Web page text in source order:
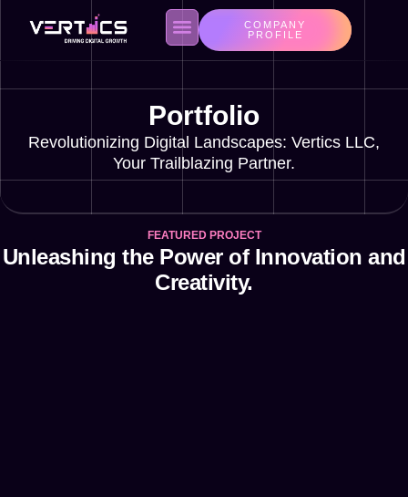
COMPANY
PROFILE
Portfolio
Revolutionizing Digital Landscapes: Vertics LLC,
Your Trailblazing Partner.
FEATURED PROJECT
Unleashing the Power of Innovation and
Creativity.